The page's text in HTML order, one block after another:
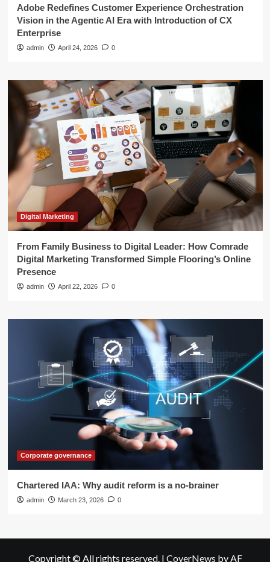
Adobe Redefines Customer Experience Orchestration
Vision in the Agentic AI Era with Introduction of CX
Enterprise
admin April 24, 2026 0
Digital Marketing
From Family Business to Digital Leader: How Comrade
Digital Marketing Transformed Simple Flooring’s Online
Presence
admin April 22, 2026 0
Corporate governance
Chartered IAA: Why audit reform is a no-brainer
admin March 23, 2026 0
Copyright © All rights reserved. | CoverNews by AF